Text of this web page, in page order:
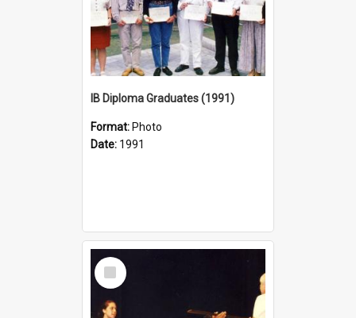
IB Diploma Graduates (1991)
Format: Photo
Date: 1991
Select
Item